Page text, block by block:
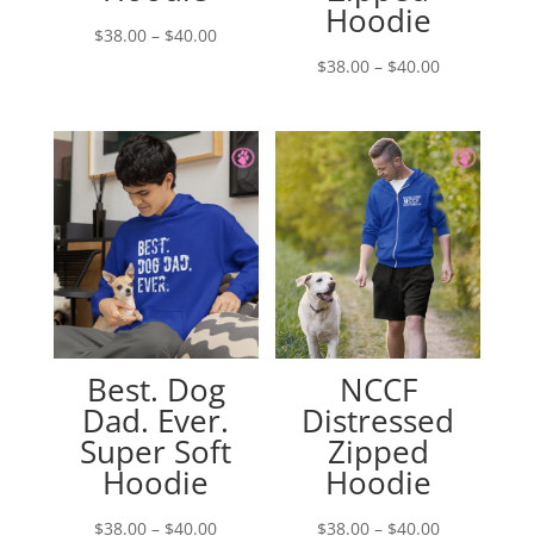
$38.00 – $40.00Price
through
$40.00
Hoodie
$38.00 – $40.00Price
$38.00
through
$40.00
Best. Dog
Dad. Ever.
Super Soft
Hoodie
$38.00 – $40.00Price
NCCF
Distressed
Zipped
Hoodie
$38.00 – $40.00Price